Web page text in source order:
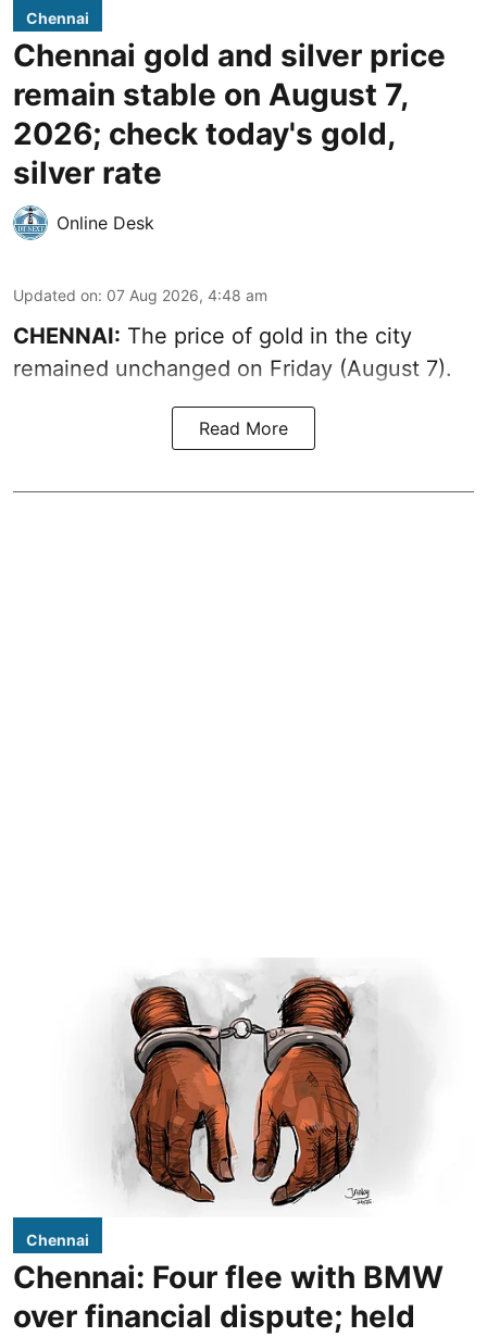
Chennai
Chennai gold and silver price
remain stable on August 7,
2026; check today's gold,
silver rate
Online Desk
Updated on: 07 Aug 2026, 4:48 am
CHENNAI: The price of gold in the city
remained unchanged on Friday (August 7).
Read More
Chennai
Chennai: Four flee with BMW
over financial dispute; held